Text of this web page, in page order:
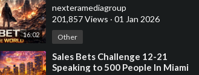
16:02
nexteramediagroup
201,857 Views · 01 Jan 2026
Other
⁣Sales Bets Challenge 12-21
Speaking to 500 People In Miami